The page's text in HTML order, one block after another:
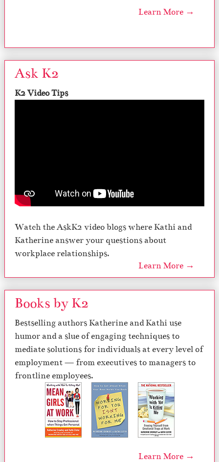
Learn More →
Ask K2
K2 Video Tips
Watch the AskK2 video blogs where Kathi and
Katherine answer your questions about
workplace relationships.
Learn More →
Books by K2
Bestselling authors Katherine and Kathi use
humor and a slue of engaging techniques to
mediate solutions for individuals at every level of
employment — from executives to managers to
frontline employees.
Learn More →